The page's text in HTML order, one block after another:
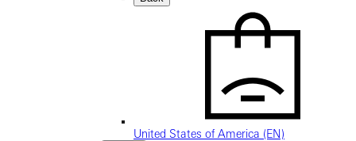
United States of America (EN)